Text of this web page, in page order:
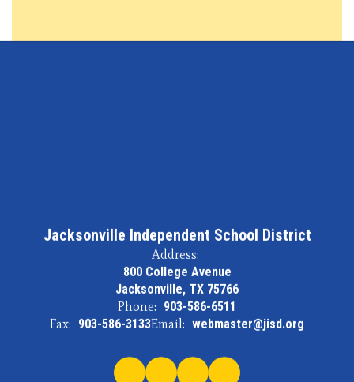
Jacksonville Independent School District
Address:
800 College Avenue
Jacksonville, TX 75766
Phone: 903-586-6511
Fax: 903-586-3133Email: webmaster@jisd.org